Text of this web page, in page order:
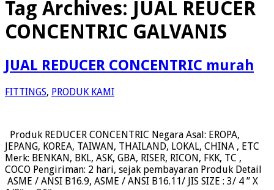
Tag Archives: JUAL REUCER
CONCENTRIC GALVANIS
JUAL REDUCER CONCENTRIC murah
FITTINGS, PRODUK KAMI
Produk REDUCER CONCENTRIC Negara Asal: EROPA,
JEPANG, KOREA, TAIWAN, THAILAND, LOKAL, CHINA , ETC
Merk: BENKAN, BKL, ASK, GBA, RISER, RICON, FKK, TC ,
COCO Pengiriman: 2 hari, sejak pembayaran Produk Detail
ASME / ANSI B16.9, ASME / ANSI B16.11/ JIS SIZE : 3/ 4 ” X